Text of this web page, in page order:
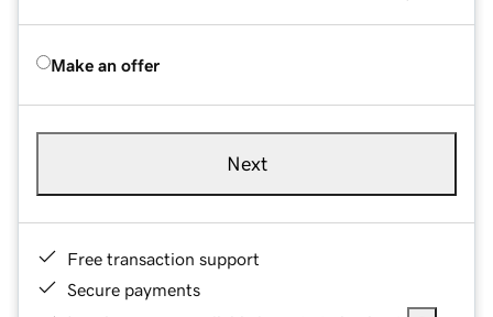
Make an offer
Next
Free transaction support
Secure payments